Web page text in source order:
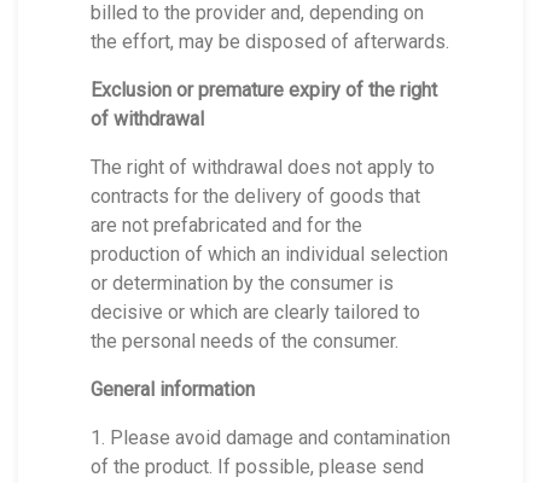
billed to the provider and, depending on
the effort, may be disposed of afterwards.
Exclusion or premature expiry of the right
of withdrawal
The right of withdrawal does not apply to
contracts for the delivery of goods that
are not prefabricated and for the
production of which an individual selection
or determination by the consumer is
decisive or which are clearly tailored to
the personal needs of the consumer.
General information
1. Please avoid damage and contamination
of the product. If possible, please send